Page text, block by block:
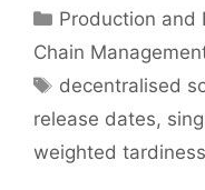
Categories
Production and
Chain
Tags
decentralised
release dates,
weighted tardiness